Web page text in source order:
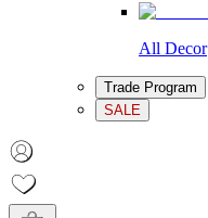
All Decor
Trade Program
SALE